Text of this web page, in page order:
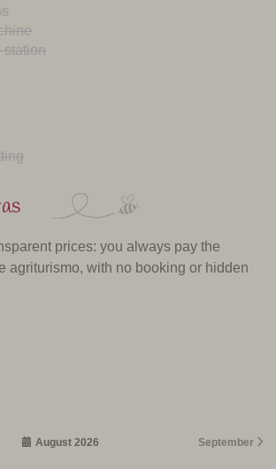
station
prices: you always pay the
agriturismo, with no booking or hidden
August 2026 September